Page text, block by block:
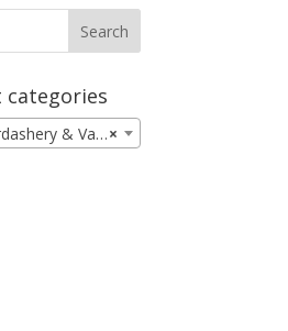
categories
×
& Vanity